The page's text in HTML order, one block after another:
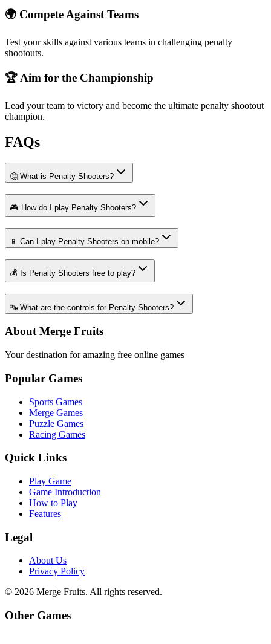
🌍 Compete Against Teams
Test your skills against various teams in challenging penalty
shootouts.
🏆 Aim for the Championship
Lead your team to victory and become the ultimate penalty shootout
champion.
FAQs
🤔 What is Penalty Shooters?
🎮 How do I play Penalty Shooters?
📱 Can I play Penalty Shooters on mobile?
💰 Is Penalty Shooters free to play?
🔤 What are the controls for Penalty Shooters?
About Merge Fruits
Your destination for amazing free online games
Popular Games
Sports Games
Merge Games
Puzzle Games
Racing Games
Quick Links
Play Game
Game Introduction
How to Play
Features
Legal
About Us
Privacy Policy
© 2026 Merge Fruits. All rights reserved.
Other Games